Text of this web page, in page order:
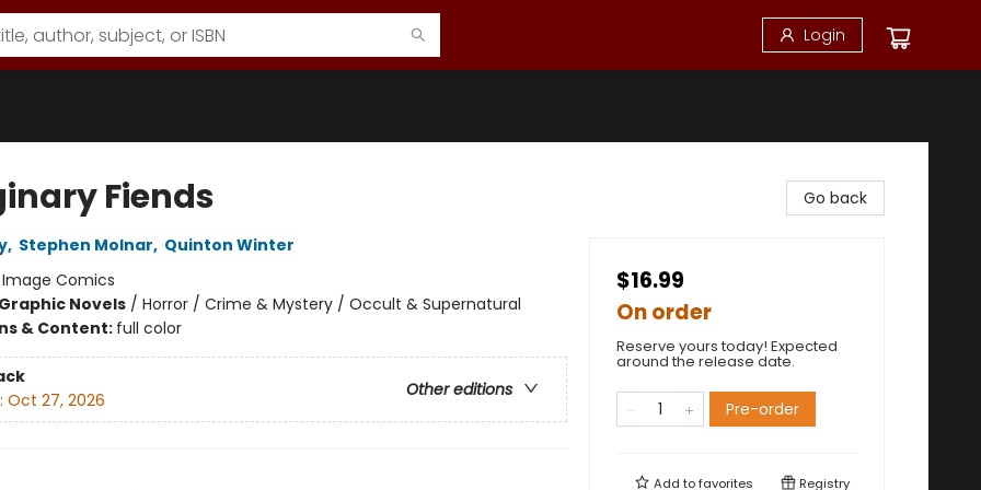
Login
Fiends
, Stephen Molnar, Quinton Winter
Image Comics
Novels/ Horror / Crime & Mystery / Occult & Supernatural
& Content: full color
Other editions
Oct 27, 2026
Go back
$16.99
On order
Reserve yours today! Expected
around the release date.
Pre-order
Add tofavorites Registry